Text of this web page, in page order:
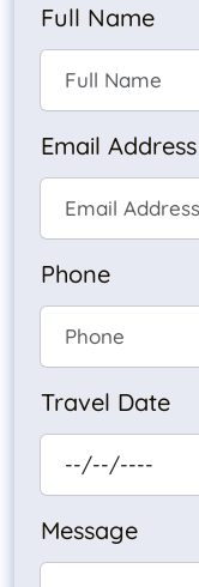
Full Name
Email Address
Phone
Travel Date
Message